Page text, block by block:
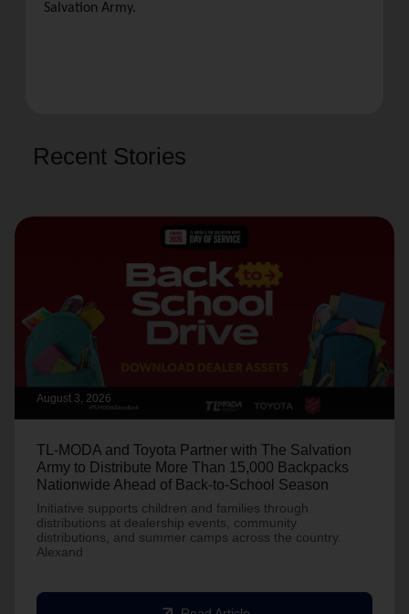
Salvation Army.
Recent Stories
August 3, 2026
TL-MODA and Toyota Partner with The Salvation
Army to Distribute More Than 15,000 Backpacks
Nationwide Ahead of Back-to-School Season
Initiative supports children and families through
distributions at dealership events, community
distributions, and summer camps across the country.
Alexand